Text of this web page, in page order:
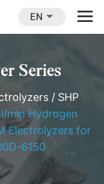
EN
Series
/ SHP
min Hydrogen
Electrolyzers for
6150